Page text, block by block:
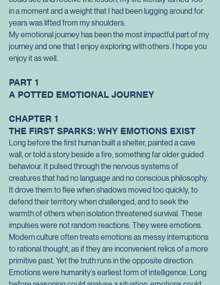
finally received that lesson that my second wife brought to
the relationship and I couldn't receive at the time. When I final
could see and receive the lesson, my life literally turned 180°
in a moment and a weight that I had been lugging around for
years was lifted from my shoulders.
My emotional journey has been the most impactful part of my
journey and one that I enjoy exploring with others. I hope you
PART 1
A POTTED EMOTIONAL JOURNEY
CHAPTER 1
THE FIRST SPARKS: WHY EMOTIONS EXIST
Long before the first human built a shelter, painted a cave
wall, or told a story beside a fire, something far older guided
behaviour. It pulsed through the nervous systems of
creatures that had no language and no conscious philosophy.
It drove them to flee when shadows moved too quickly, to
defend their territory when challenged, and to seek the
warmth of others when isolation threatened survival. These
impulses were not random reactions. They were emotions.
Modern culture often treats emotions as messy interruptions
to rational thought, as if they are inconvenient relics of a more